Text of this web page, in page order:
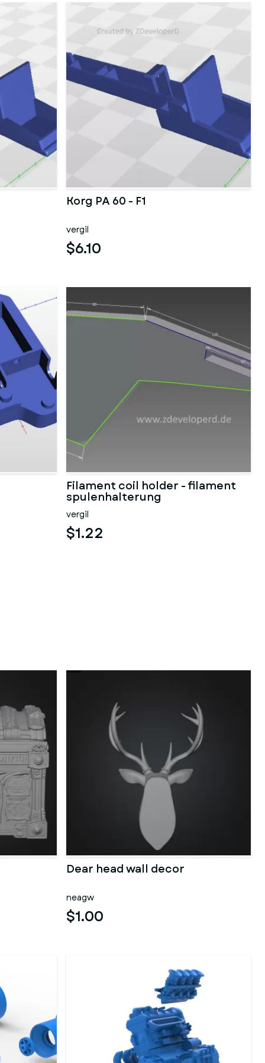
Korg PA 60 - F1
vergil
$6.10
Filament coil holder - filament
spulenhalterung
vergil
$1.22
Dear head wall decor
neagw
$1.00